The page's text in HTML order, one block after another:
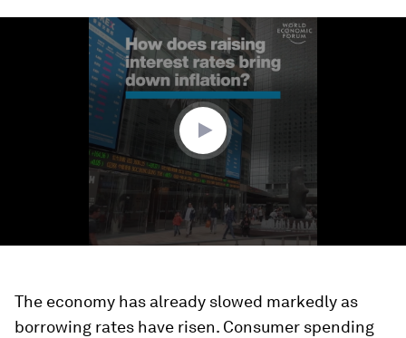
The economy has already slowed markedly as
borrowing rates have risen. Consumer spending